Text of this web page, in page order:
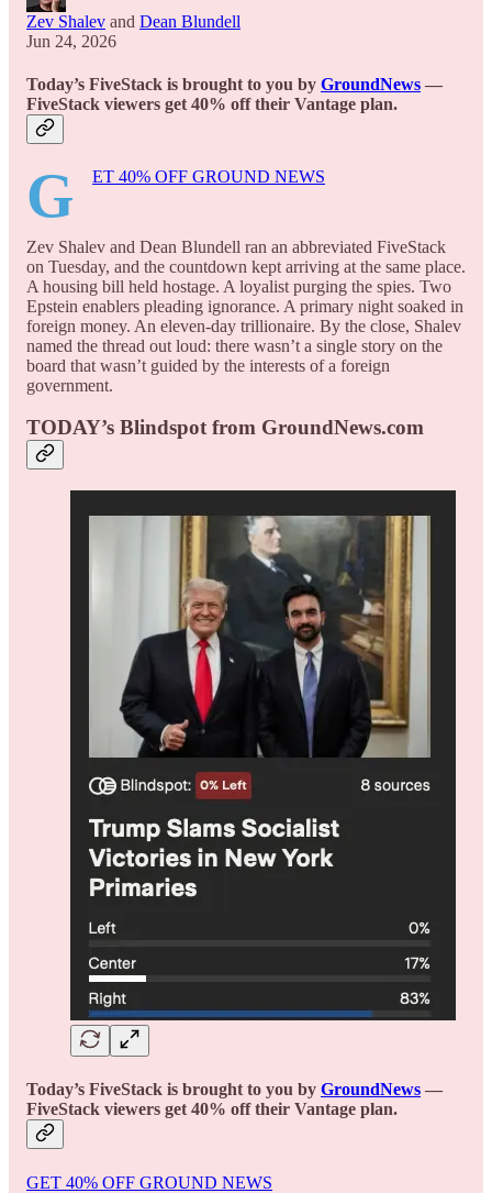
Zev Shalev and Dean Blundell
Jun 24, 2026
Today’s FiveStack is brought to you by GroundNews —
FiveStack viewers get 40% off their Vantage plan.
G ET 40% OFF GROUND NEWS
Zev Shalev and Dean Blundell ran an abbreviated FiveStack
on Tuesday, and the countdown kept arriving at the same place.
A housing bill held hostage. A loyalist purging the spies. Two
Epstein enablers pleading ignorance. A primary night soaked in
foreign money. An eleven-day trillionaire. By the close, Shalev
named the thread out loud: there wasn’t a single story on the
board that wasn’t guided by the interests of a foreign
government.
TODAY’s Blindspot from GroundNews.com
Today’s FiveStack is brought to you by GroundNews —
FiveStack viewers get 40% off their Vantage plan.
GET 40% OFF GROUND NEWS